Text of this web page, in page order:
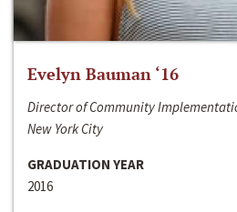
Evelyn Bauman ‘16
Director of Community
New York City
GRADUATION YEAR
2016